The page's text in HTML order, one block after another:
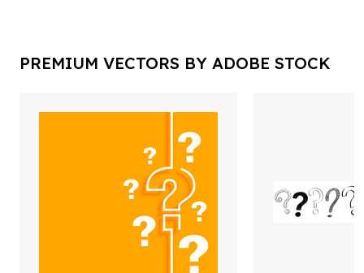
PREMIUM VECTORS BY ADOBE STOCK